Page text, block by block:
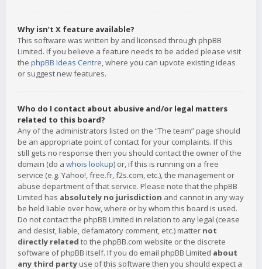
Why isn’t X feature available?
This software was written by and licensed through phpBB
Limited. If you believe a feature needs to be added please visit
the phpBB Ideas Centre, where you can upvote existing ideas
or suggest new features.
Who do I contact about abusive and/or legal matters
related to this board?
Any of the administrators listed on the “The team” page should
be an appropriate point of contact for your complaints. If this
still gets no response then you should contact the owner of the
domain (do a whois lookup) or, if this is running on a free
service (e.g. Yahoo!, free.fr, f2s.com, etc.), the management or
abuse department of that service. Please note that the phpBB
Limited has absolutely no jurisdiction and cannot in any way
be held liable over how, where or by whom this board is used.
Do not contact the phpBB Limited in relation to any legal (cease
and desist, liable, defamatory comment, etc.) matter not
directly related to the phpBB.com website or the discrete
software of phpBB itself. If you do email phpBB Limited about
any third party use of this software then you should expect a